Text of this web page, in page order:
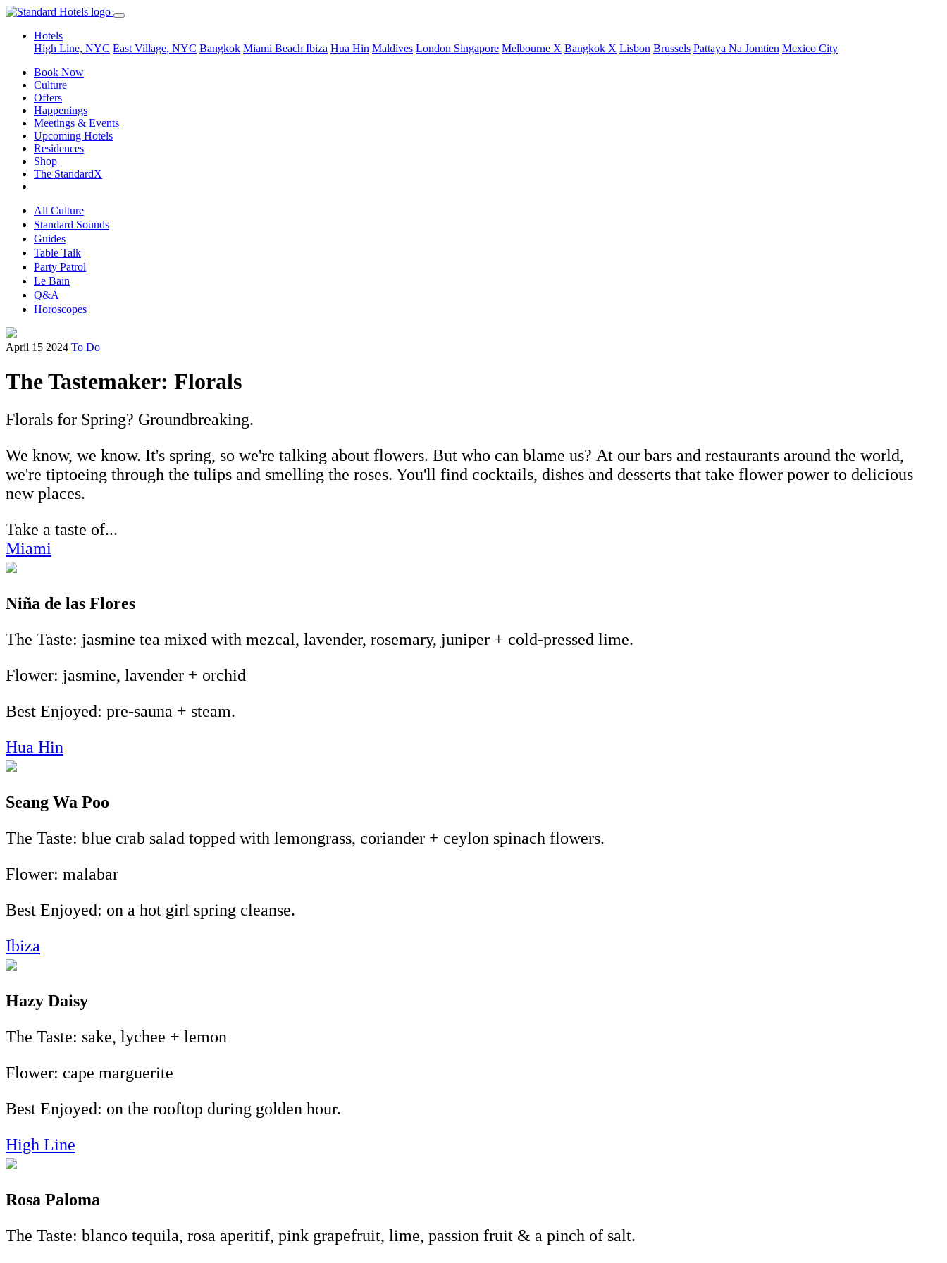
Hotels
High Line, NYC East Village, NYC Bangkok Miami Beach Ibiza Hua Hin Maldives London Singapore Melbourne X Bangkok X Lisbon Brussels Pattaya Na Jomtien Mexico City
Book Now
Culture
Offers
Happenings
Meetings & Events
Upcoming Hotels
Residences
Shop
The StandardX
All Culture
Standard Sounds
Guides
Table Talk
Party Patrol
Le Bain
Q&A
Horoscopes
April 15 2024 To Do
The Tastemaker: Florals
Florals for Spring? Groundbreaking.
We know, we know. It's spring, so we're talking about flowers. But who can blame us? At our bars and restaurants around the world,
we're tiptoeing through the tulips and smelling the roses. You'll find cocktails, dishes and desserts that take flower power to delicious
new places.
Take a taste of...
Miami
Niña de las Flores
The Taste: jasmine tea mixed with mezcal, lavender, rosemary, juniper + cold-pressed lime.
Flower: jasmine, lavender + orchid
Best Enjoyed: pre-sauna + steam.
Hua Hin
Seang Wa Poo
The Taste: blue crab salad topped with lemongrass, coriander + ceylon spinach flowers.
Flower: malabar
Best Enjoyed: on a hot girl spring cleanse.
Ibiza
Hazy Daisy
The Taste: sake, lychee + lemon
Flower: cape marguerite
Best Enjoyed: on the rooftop during golden hour.
High Line
Rosa Paloma
The Taste: blanco tequila, rosa aperitif, pink grapefruit, lime, passion fruit & a pinch of salt.